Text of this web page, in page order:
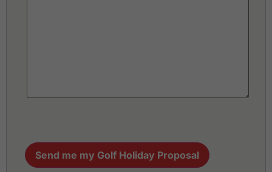
Send me my Golf Holiday Proposal